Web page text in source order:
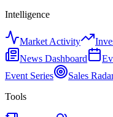
Intelligence
Market Activity
News Dashboard
Event Series
Sales
Tools